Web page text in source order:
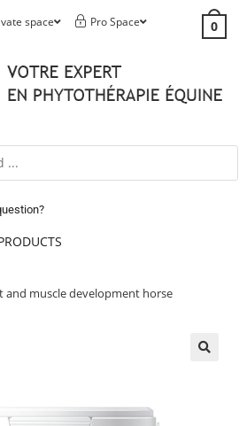
space Pro Space 0
and muscle development horse